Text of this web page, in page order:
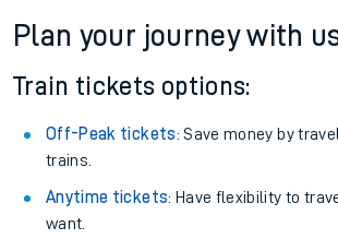
Plan your journey with
Train tickets options:
Off-Peak tickets: Save money by
trains.
Anytime tickets: Have flexibility to
want.